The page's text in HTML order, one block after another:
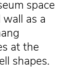
space
as a
at the
shapes.